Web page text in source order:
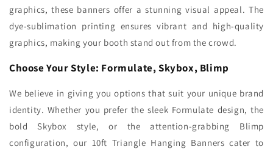
graphics, these banners offer a stunning visual appeal. The
dye-sublimation printing ensures vibrant and high-quality
graphics, making your booth stand out from the crowd.
Choose Your Style: Formulate, Skybox, Blimp
We believe in giving you options that suit your unique brand
identity. Whether you prefer the sleek Formulate design, the
bold Skybox style, or the attention-grabbing Blimp
configuration, our 10ft Triangle Hanging Banners cater to